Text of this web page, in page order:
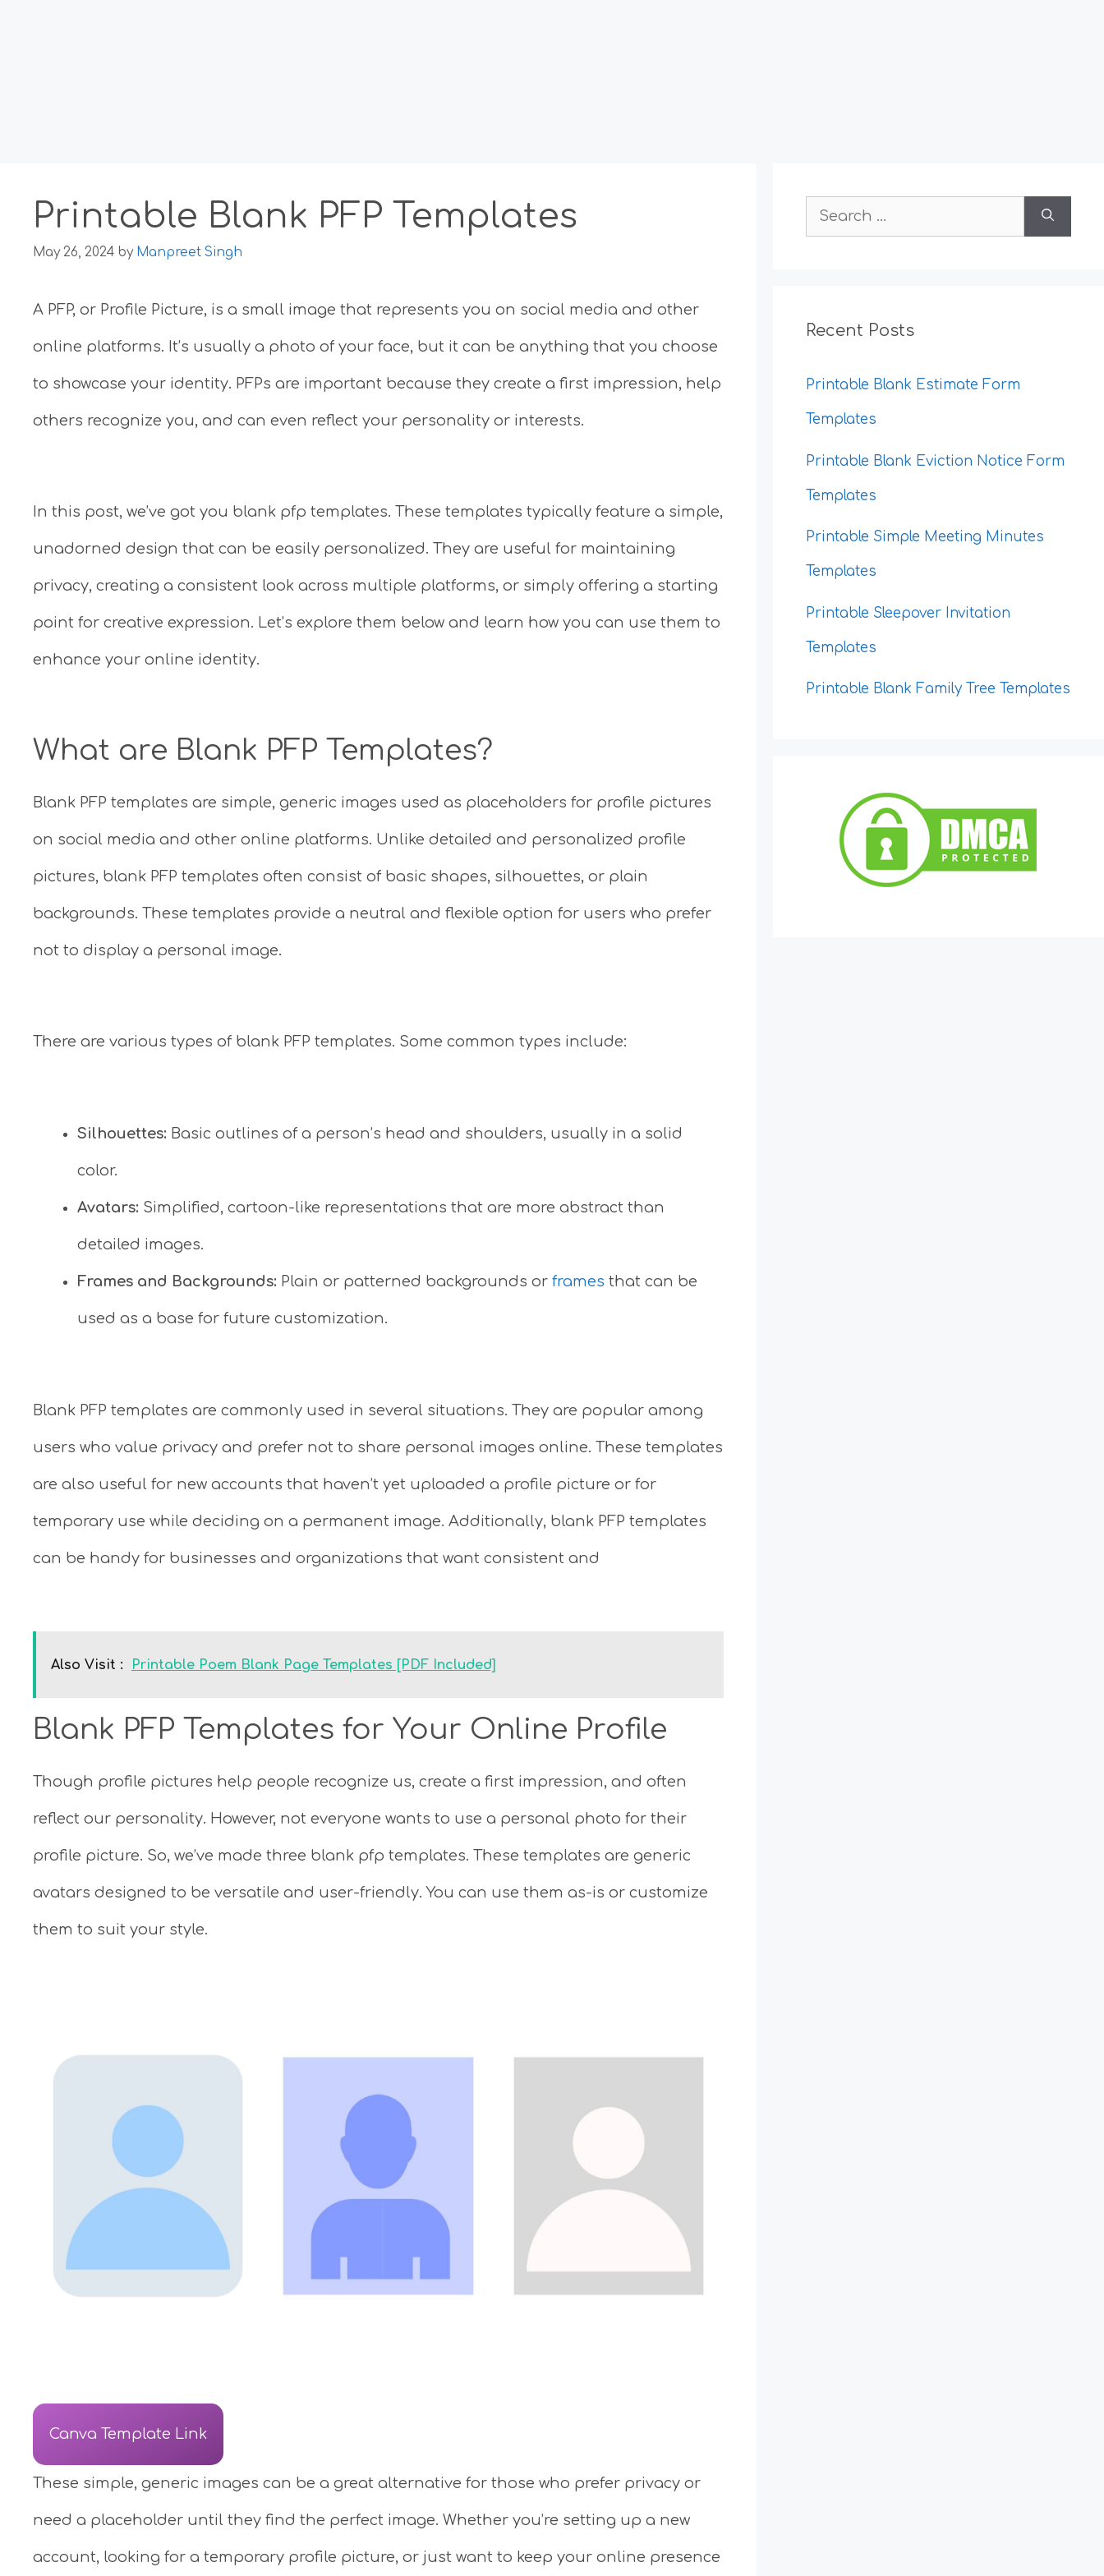
Printable Blank PFP Templates
May 26, 2024 by Manpreet Singh
A PFP, or Profile Picture, is a small image that represents you on social media and other
online platforms. It’s usually a photo of your face, but it can be anything that you choose
to showcase your identity. PFPs are important because they create a first impression, help
others recognize you, and can even reflect your personality or interests.
In this post, we’ve got you blank pfp templates. These templates typically feature a simple,
unadorned design that can be easily personalized. They are useful for maintaining
privacy, creating a consistent look across multiple platforms, or simply offering a starting
point for creative expression. Let’s explore them below and learn how you can use them to
enhance your online identity.
What are Blank PFP Templates?
Blank PFP templates are simple, generic images used as placeholders for profile pictures
on social media and other online platforms. Unlike detailed and personalized profile
pictures, blank PFP templates often consist of basic shapes, silhouettes, or plain
backgrounds. These templates provide a neutral and flexible option for users who prefer
not to display a personal image.
There are various types of blank PFP templates. Some common types include:
Silhouettes: Basic outlines of a person’s head and shoulders, usually in a solid
color.
Avatars: Simplified, cartoon-like representations that are more abstract than
detailed images.
Frames and Backgrounds: Plain or patterned backgrounds or frames that can be
used as a base for future customization.
Blank PFP templates are commonly used in several situations. They are popular among
users who value privacy and prefer not to share personal images online. These templates
are also useful for new accounts that haven’t yet uploaded a profile picture or for
temporary use while deciding on a permanent image. Additionally, blank PFP templates
can be handy for businesses and organizations that want consistent and
Also Visit : Printable Poem Blank Page Templates [PDF Included]
Blank PFP Templates for Your Online Profile
Though profile pictures help people recognize us, create a first impression, and often
reflect our personality. However, not everyone wants to use a personal photo for their
profile picture. So, we’ve made three blank pfp templates. These templates are generic
avatars designed to be versatile and user-friendly. You can use them as-is or customize
them to suit your style.
Canva Template Link
These simple, generic images can be a great alternative for those who prefer privacy or
need a placeholder until they find the perfect image. Whether you’re setting up a new
account, looking for a temporary profile picture, or just want to keep your online presence
Search
Recent Posts
Printable Blank Estimate Form
Templates
Printable Blank Eviction Notice Form
Templates
Printable Simple Meeting Minutes
Templates
Printable Sleepover Invitation
Templates
Printable Blank Family Tree Templates